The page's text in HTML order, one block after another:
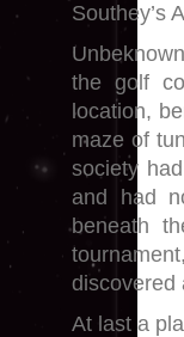
Southey’s
the golf
location,
maze of
society
and had
beneath
discovered
At last a